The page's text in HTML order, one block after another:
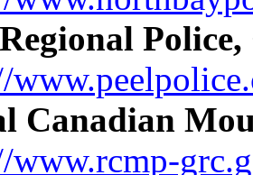
Canadian
www.rcmp-